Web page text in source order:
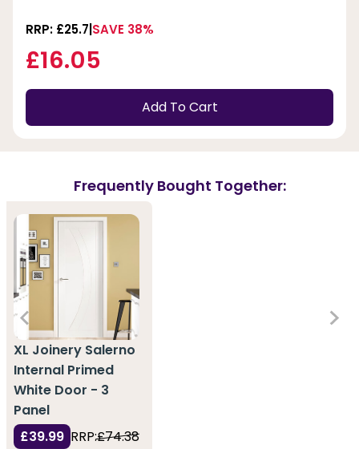
RRP: £25.7 SAVE 38%
£16.05
Add To Cart
Frequently Bought Together:
XL Joinery Salerno
Internal Primed
White Door - 3
Panel
£39.99 RRP:£74.38